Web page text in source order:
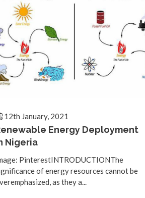
12th January, 2021
Energy Deployment
Nigeria
PinterestINTRODUCTIONThe
of energy resources cannot be
as they a...